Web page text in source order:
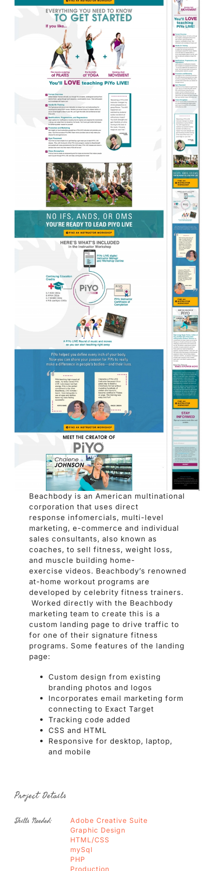
Beachbody is an American multinational
corporation that uses direct
response infomercials, multi-level
marketing, e-commerce and individual
sales consultants, also known as
coaches, to sell fitness, weight loss,
and muscle building home-
exercise videos. Beachbody’s renowned
at-home workout programs are
developed by celebrity fitness trainers.
Worked directly with the Beachbody
marketing team to create this is a
custom landing page to drive traffic to
for one of their signature fitness
programs. Some features of the landing
page:
Custom design from existing
branding photos and logos
Incorporates email marketing form
connecting to Exact Target
Tracking code added
CSS and HTML
Responsive for desktop, laptop,
and mobile
Project Details
Skills Needed:
Adobe Creative Suite
Graphic Design
HTML/CSS
mySql
PHP
Production